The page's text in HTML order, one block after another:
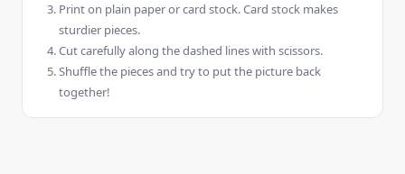
Print on plain paper or card stock. Card stock makes
sturdier pieces.
Cut carefully along the dashed lines with scissors.
Shuffle the pieces and try to put the picture back
together!